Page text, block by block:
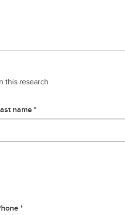
this research
name